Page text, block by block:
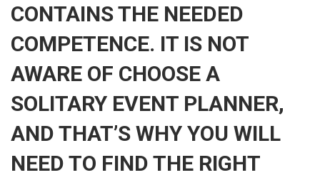
CONTAINS THE NEEDED
COMPETENCE. IT IS NOT
AWARE OF CHOOSE A
SOLITARY EVENT PLANNER,
AND THAT’S WHY YOU WILL
NEED TO FIND THE RIGHT